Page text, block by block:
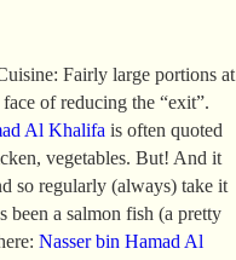
Fairly large portions at
of reducing the “exit”.
Al Khalifa is often quoted
vegetables. But! And it
so regularly (always) take it
been a salmon fish (a pretty
Nasser bin Hamad Al